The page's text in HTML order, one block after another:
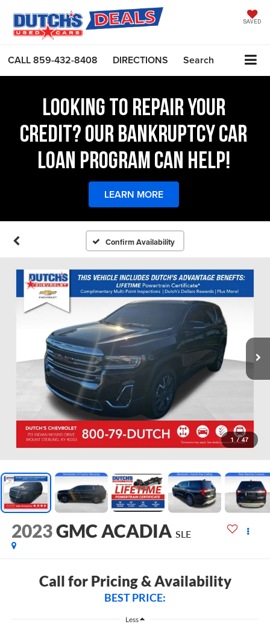
SAVED
CALL859-432-8408 DIRECTIONS Search
LOOKING TO REPAIR YOUR
CREDIT? OUR BANKRUPTCY CAR
LOAN PROGRAM CAN HELP!
LEARN MORE
Confirm Availability
1 / 47
2023GMC ACADIA SLE
Call for Pricing & Availability
BEST PRICE:
Less